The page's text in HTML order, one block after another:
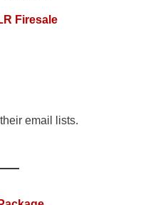
Firesale
email lists.